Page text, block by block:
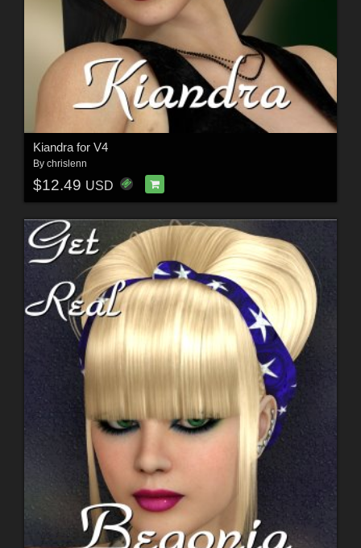
Kiandra for V4
By chrislenn
$12.49 USD